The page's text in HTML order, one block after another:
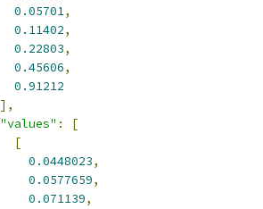
0.05701,
0.11402,
0.22803,
0.45606,
0.91212
],
"values" :
[
[
0.0448023,
0.0577659,
0.071139,